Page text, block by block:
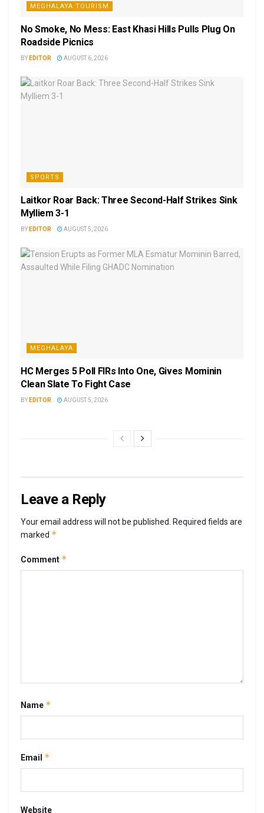
MEGHALAYA TOURISM
No Smoke, No Mess: East Khasi Hills Pulls Plug On
Roadside Picnics
BY EDITOR AUGUST 6, 2026
SPORTS
Laitkor Roar Back: Three Second-Half Strikes Sink
Mylliem 3-1
BY EDITOR AUGUST 5, 2026
MEGHALAYA
HC Merges 5 Poll FIRs Into One, Gives Mominin
Clean Slate To Fight Case
BY EDITOR AUGUST 5, 2026
Leave a Reply
Your email address will not be published. Required fields are
marked *
Comment *
Name *
Email *
Website